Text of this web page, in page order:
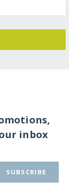
inbox
SUBSCRIBE